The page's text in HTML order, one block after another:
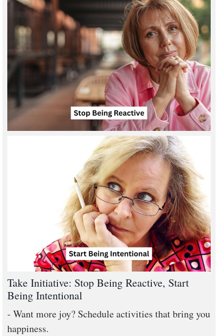
Take Initiative: Stop Being Reactive, Start
Being Intentional
- Want more joy? Schedule activities that bring you
happiness.